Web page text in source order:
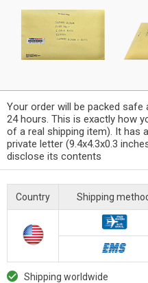
Your order will be packed safe
24 hours. This is exactly how
of a real shipping item). It has
private letter (9.4x4.3x0.3
disclose its contents
Country Shipping
Shipping worldwide